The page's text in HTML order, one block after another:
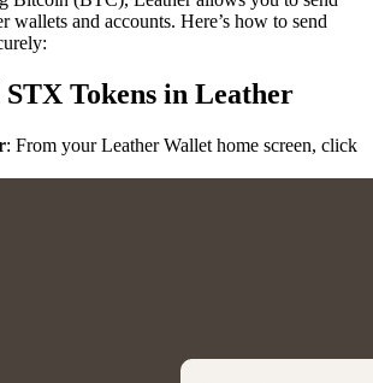
wallets and accounts. Here’s how to send
STX Tokens in Leather
: From your Leather Wallet home screen, click